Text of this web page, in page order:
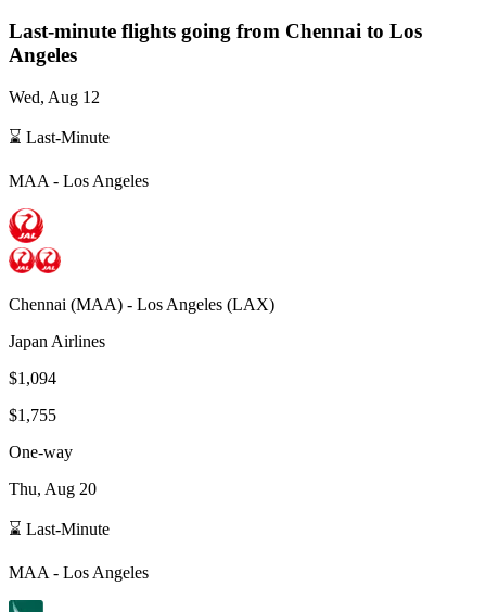
Last-minute flights going from Chennai to Los
Angeles
Wed, Aug 12
⌛ Last-Minute
MAA - Los Angeles
Chennai (MAA) - Los Angeles (LAX)
Japan Airlines
$1,094
$1,755
One-way
Thu, Aug 20
⌛ Last-Minute
MAA - Los Angeles